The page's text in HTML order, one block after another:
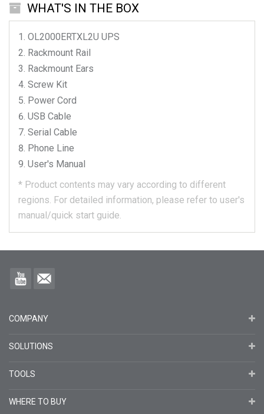
WHAT'S IN THE BOX
OL2000ERTXL2U UPS
Rackmount Rail
Rackmount Ears
Screw Kit
Power Cord
USB Cable
Serial Cable
Phone Line
User's Manual
* Product contents may vary according to different
regions. For detailed information, please refer to user's
manual/quick start guide.
COMPANY
SOLUTIONS
TOOLS
WHERE TO BUY